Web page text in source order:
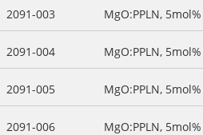
2091-003 MgO:PPLN,
2091-004 MgO:PPLN,
2091-005 MgO:PPLN,
2091-006 MgO:PPLN,